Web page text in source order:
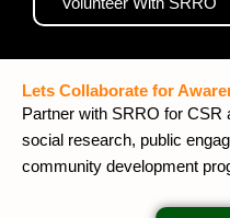
Lets Collaborate for
Partner with SRRO for CSR
social research, public
community development